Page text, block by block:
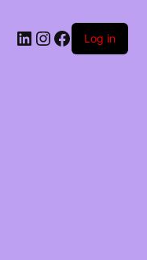
LinkedIn
Instagram
Facebook
Log in